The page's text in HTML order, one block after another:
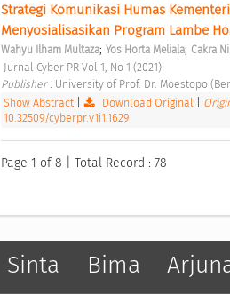
Strategi Komunikasi Humas
Menyosialisasikan Program Lambe
Wahyu Ilham Multaza; Yos Horta Meliala; Cakra
Jurnal Cyber PR Vol 1, No 1 (2021)
Publisher : University of Prof. Dr. Moestopo
Show Abstract| Download Original
10.32509/cyberpr.v1i1.1629
Page 1 of 8 | Total Record : 78
Sinta Bima